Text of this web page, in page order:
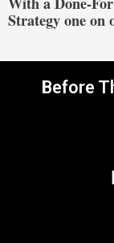
Strategy one on
Before